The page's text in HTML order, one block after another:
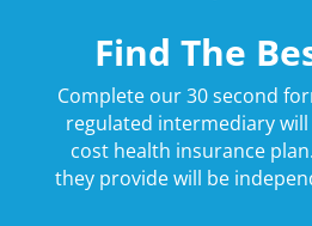
Find The
Complete our 30 second
regulated intermediary
cost health insurance
they provide will be